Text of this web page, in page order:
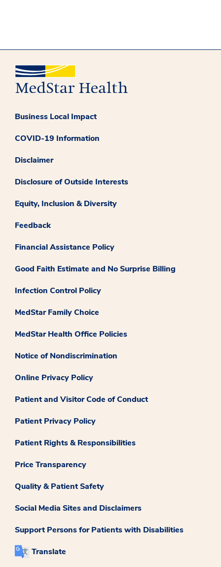
Business Local Impact
COVID-19 Information
Disclaimer
Disclosure of Outside Interests
Equity, Inclusion & Diversity
Feedback
Financial Assistance Policy
Good Faith Estimate and No Surprise Billing
Infection Control Policy
MedStar Family Choice
MedStar Health Office Policies
Notice of Nondiscrimination
Online Privacy Policy
Patient and Visitor Code of Conduct
Patient Privacy Policy
Patient Rights & Responsibilities
Price Transparency
Quality & Patient Safety
Social Media Sites and Disclaimers
Support Persons for Patients with Disabilities
Translate